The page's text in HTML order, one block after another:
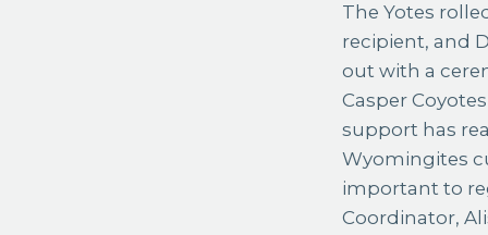
The Yotes
recipient, and
out with a
Casper
support has
Wyomingites
important to
Coordinator,